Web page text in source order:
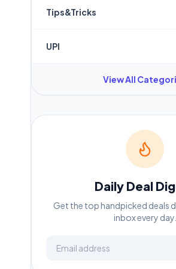
Tips&Tricks
UPI
View All
Daily Deal
Get the top handpicked deals
inbox every day.